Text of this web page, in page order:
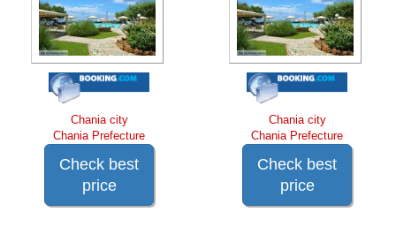
Chania city
Chania Prefecture
Check best
price
Chania city
Chania Prefecture
Check best
price